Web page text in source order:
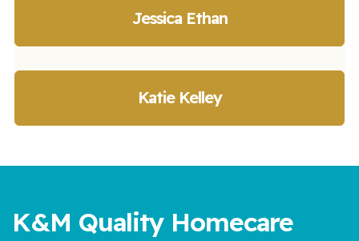
Jessica Ethan
Katie Kelley
K&M Quality Homecare